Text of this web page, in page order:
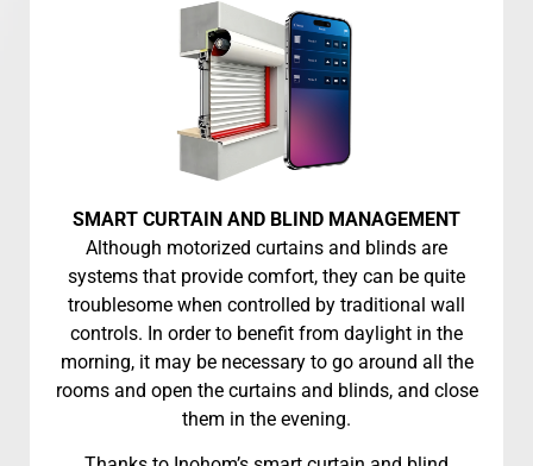
SMART CURTAIN AND BLIND MANAGEMENT
Although motorized curtains and blinds are
systems that provide comfort, they can be quite
troublesome when controlled by traditional wall
controls. In order to benefit from daylight in the
morning, it may be necessary to go around all the
rooms and open the curtains and blinds, and close
them in the evening.